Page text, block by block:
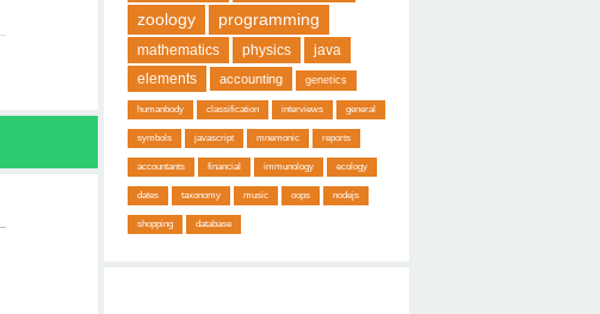
zoology programming
mathematics physics
java
elements
accounting genetics
humanbody classification interviews general
symbols javascript mnemonic reports
accountants financial immunology ecology
dates taxonomy music oops nodejs
shopping database